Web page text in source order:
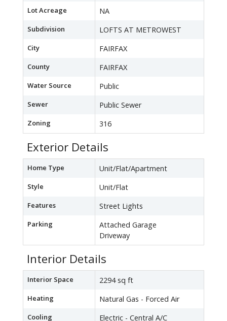
Lot Acreage NA
Subdivision LOFTS AT METROWEST
City FAIRFAX
County FAIRFAX
Water Source Public
Sewer Public Sewer
Zoning 316
Exterior Details
Home Type Unit/Flat/Apartment
Style Unit/Flat
Features Street Lights
Parking
Attached Garage
Driveway
Interior Details
Interior Space 2294 sq ft
Heating Natural Gas - Forced Air
Cooling Electric - Central A/C